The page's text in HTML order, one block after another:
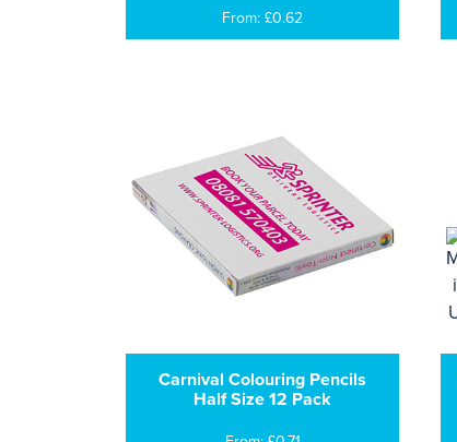
From: £0.62
Carnival Colouring Pencils
Half Size 12 Pack